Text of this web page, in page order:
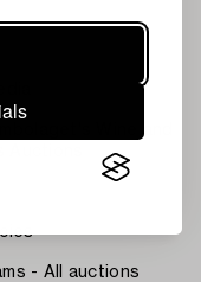
- All auctions